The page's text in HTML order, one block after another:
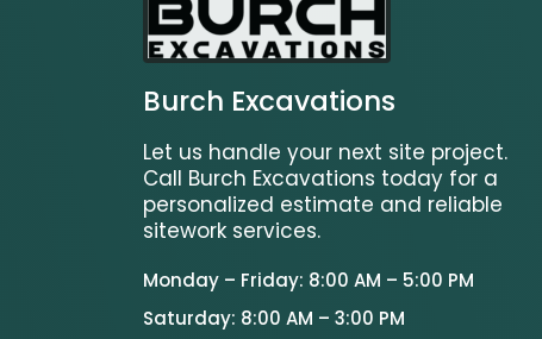
Burch Excavations
Let us handle your next site project.
Call Burch Excavations today for a
personalized estimate and reliable
sitework services.
Monday – Friday: 8:00 AM – 5:00 PM
Saturday: 8:00 AM – 3:00 PM